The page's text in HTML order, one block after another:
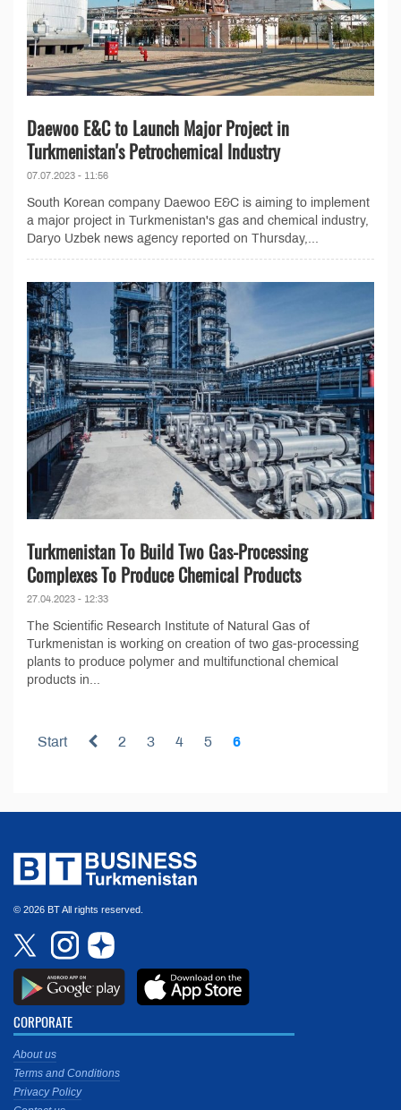
Daewoo E&C to Launch Major Project in
Turkmenistan's Petrochemical Industry
07.07.2023 - 11:56
South Korean company Daewoo E&C is aiming to implement
a major project in Turkmenistan's gas and chemical industry,
Daryo Uzbek news agency reported on Thursday,...
Turkmenistan To Build Two Gas-Processing
Complexes To Produce Chemical Products
27.04.2023 - 12:33
The Scientific Research Institute of Natural Gas of
Turkmenistan is working on creation of two gas-processing
plants to produce polymer and multifunctional chemical
products in...
Start 2 3 4 5 6
© 2026 BT All rights reserved.
CORPORATE
About us
Terms and Conditions
Privacy Policy